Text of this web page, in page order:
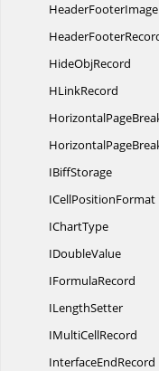
HeaderFooter
Header
HideObjRecord
HLinkRecord
HorizontalPage
IBiffStorage
ICellPositionFormat
IChartType
IDoubleValue
IFormulaRecord
ILengthSetter
IMultiCellRecord
InterfaceEndRecord